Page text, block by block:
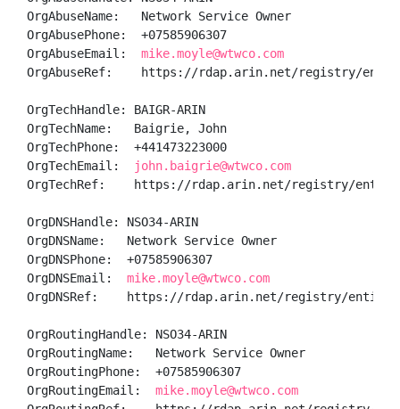
OrgAbuseName:   Network Service Owner
OrgAbusePhone:  +07585906307
OrgAbuseEmail: mike.moyle@wtwco.com
OrgAbuseRef:    https://rdap.arin.net/registry/entity/
OrgTechHandle: BAIGR-ARIN
OrgTechName:   Baigrie, John
OrgTechPhone:  +441473223000
OrgTechEmail:
john.baigrie@wtwco.com
OrgTechRef:    https://rdap.arin.net/registry/entity/
OrgDNSHandle: NSO34-ARIN
OrgDNSName:   Network Service Owner
OrgDNSPhone:  +07585906307
OrgDNSEmail: mike.moyle@wtwco.com
OrgDNSRef:    https://rdap.arin.net/registry/entity/
OrgRoutingHandle: NSO34-ARIN
OrgRoutingName:   Network Service Owner
OrgRoutingPhone:  +07585906307
OrgRoutingEmail: mike.moyle@wtwco.com